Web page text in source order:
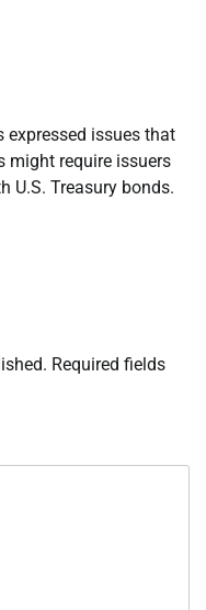
expressed issues that
might require issuers
U.S. Treasury bonds.
Required fields